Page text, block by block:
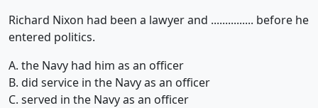
Richard Nixon had been a lawyer and ............... before he
entered politics.
A. the Navy had him as an officer
B. did service in the Navy as an officer
C. served in the Navy as an officer